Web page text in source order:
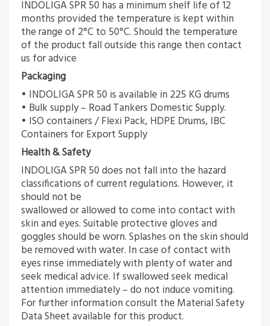
INDOLIGA SPR 50 has a minimum shelf life of 12
months provided the temperature is kept within
the range of 2°C to 50°C. Should the temperature
of the product fall outside this range then contact
us for advice
Packaging
• INDOLIGA SPR 50 is available in 225 KG drums
• Bulk supply – Road Tankers Domestic Supply.
• ISO containers / Flexi Pack, HDPE Drums, IBC
Containers for Export Supply
Health & Safety
INDOLIGA SPR 50 does not fall into the hazard
classifications of current regulations. However, it
should not be
swallowed or allowed to come into contact with
skin and eyes. Suitable protective gloves and
goggles should be worn. Splashes on the skin should
be removed with water. In case of contact with
eyes rinse immediately with plenty of water and
seek medical advice. If swallowed seek medical
attention immediately – do not induce vomiting.
For further information consult the Material Safety
Data Sheet available for this product.